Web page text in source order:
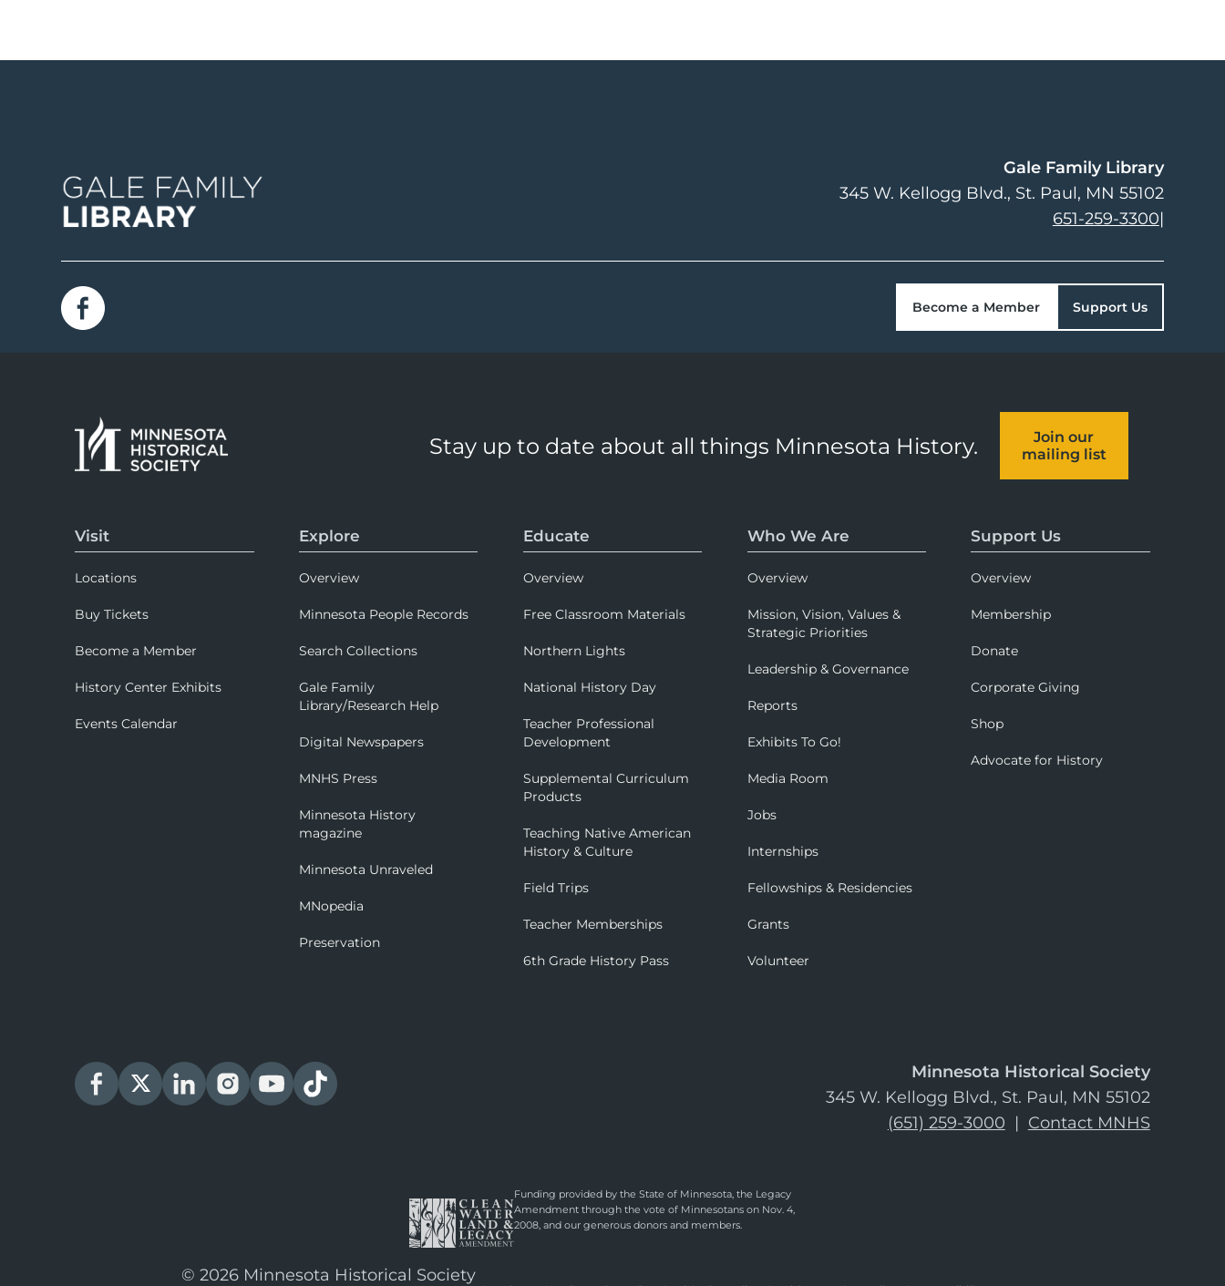
Gale Family Library
345 W. Kellogg Blvd. St. Paul, MN 55102
651-259-3300|
Become a Member Support Us
Stay up to date about all things Minnesota History.
Join our
mailing list
Visit
Locations
Buy Tickets
Become a Member
History Center Exhibits
Events Calendar
Explore
Overview
Minnesota People Records
Search Collections
Gale Family
Library/Research Help
Digital Newspapers
MNHS Press
Minnesota History
magazine
Minnesota Unraveled
MNopedia
Preservation
Educate
Overview
Free Classroom Materials
Northern Lights
National History Day
Teacher Professional
Development
Supplemental Curriculum
Products
Teaching Native American
History & Culture
Field Trips
Teacher Memberships
6th Grade History Pass
Who We Are
Overview
Mission, Vision, Values &
Strategic Priorities
Leadership & Governance
Reports
Exhibits To Go!
Media Room
Jobs
Internships
Fellowships & Residencies
Grants
Volunteer
Support Us
Overview
Membership
Donate
Corporate Giving
Shop
Advocate for History
Minnesota Historical Society
345 W. Kellogg Blvd., St. Paul, MN 55102
(651) 259-3000 | Contact MNHS
Funding provided by the State of Minnesota, the Legacy
Amendment through the vote of Minnesotans on Nov. 4,
2008, and our generous donors and members.
© 2026 Minnesota Historical Society